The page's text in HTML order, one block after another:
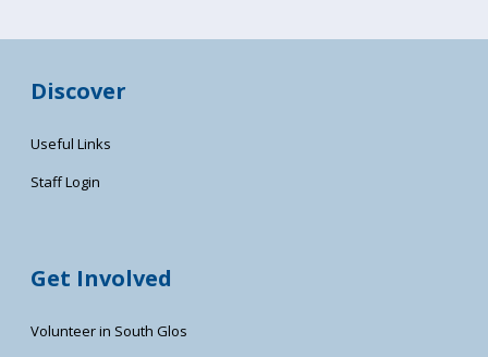
Discover
Useful Links
Staff Login
Get Involved
Volunteer in South Glos